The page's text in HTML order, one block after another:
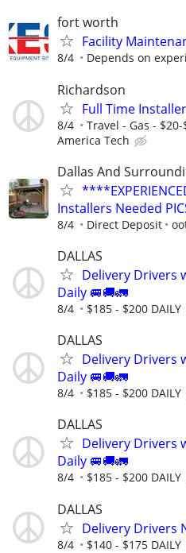
fort worth
Facility
8/4 Depends on
Richardson
Full Time Installer
8/4 Travel - Gas -
America Tech
Dallas And
Installers Needed
8/4 Direct Deposit
DALLAS
Delivery Drivers
Daily 🚐🚚🚛
8/4 $185 - $200 DAILY
DALLAS
Delivery Drivers
Daily 🚐🚚🚛
8/4 $185 - $200 DAILY
DALLAS
Delivery Drivers
Daily 🚐🚚🚛
8/4 $185 - $200 DAILY
DALLAS
Delivery Drivers
8/4 $140 - $175 DAILY